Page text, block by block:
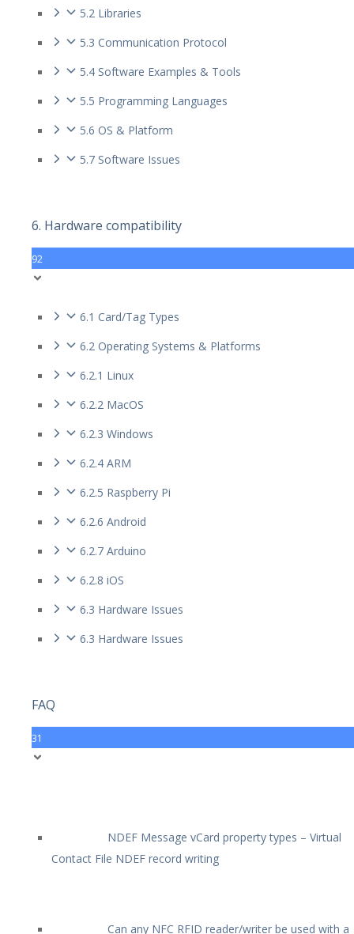
5.2 Libraries
5.3 Communication Protocol
5.4 Software Examples & Tools
5.5 Programming Languages
5.6 OS & Platform
5.7 Software Issues
6. Hardware compatibility
92
6.1 Card/Tag Types
6.2 Operating Systems & Platforms
6.2.1 Linux
6.2.2 MacOS
6.2.3 Windows
6.2.4 ARM
6.2.5 Raspberry Pi
6.2.6 Android
6.2.7 Arduino
6.2.8 iOS
6.3 Hardware Issues
6.3 Hardware Issues
FAQ
31
NDEF Message vCard property types – Virtual
Contact File NDEF record writing
Can any NFC RFID reader/writer be used with a